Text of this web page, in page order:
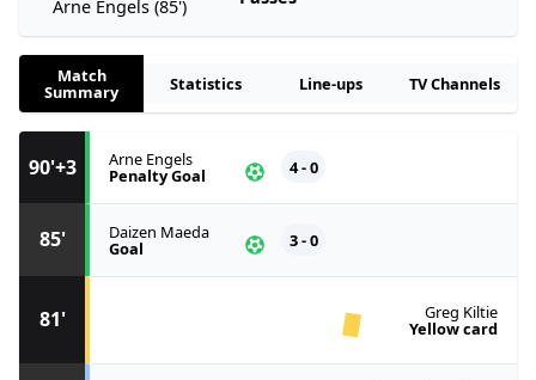
Arne Engels (85')
Match
Summary Statistics Line-ups TV Channels
81' Greg Kiltie
Yellow card
85' Daizen Maeda
Goal 3 - 0
90'+3 Arne Engels
Penalty Goal 4 - 0